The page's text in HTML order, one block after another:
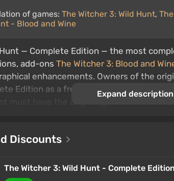
of games: The Witcher 3: Wild Hunt,
- Blood and Wine
— Complete Edition — the most
add-ons The Witcher 3: Blood and
enhancements. Owners of the
Edition as a free upgrade. The
has successfully conquered
the long-lost love of the White
an excellent combat system, stunning
Expand description
Discounts
The Witcher 3: Wild Hunt - Complete